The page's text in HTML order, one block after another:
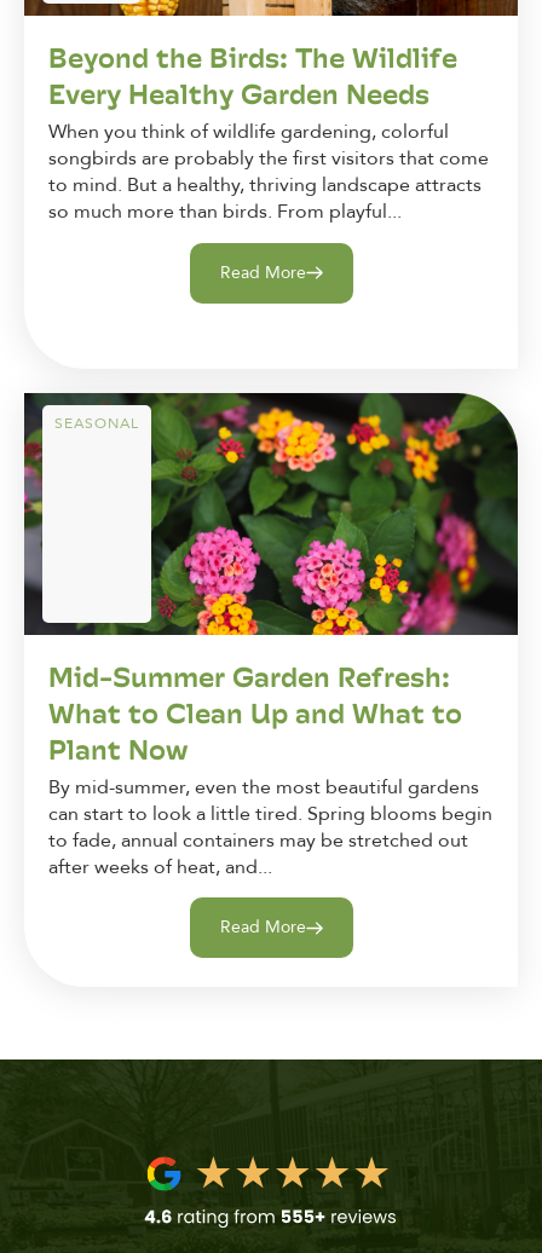
Beyond the Birds: The Wildlife
Every Healthy Garden Needs
When you think of wildlife gardening, colorful
songbirds are probably the first visitors that come
to mind. But a healthy, thriving landscape attracts
so much more than birds. From playful...
Read More
SEASONAL
Mid-Summer Garden Refresh:
What to Clean Up and What to
Plant Now
By mid-summer, even the most beautiful gardens
can start to look a little tired. Spring blooms begin
to fade, annual containers may be stretched out
after weeks of heat, and...
Read More